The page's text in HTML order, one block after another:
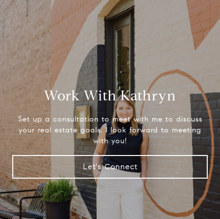
Work With Kathryn
Set up a consultation to meet with me to discuss
your real estate goals. I look forward to meeting
with you!
Let's Connect